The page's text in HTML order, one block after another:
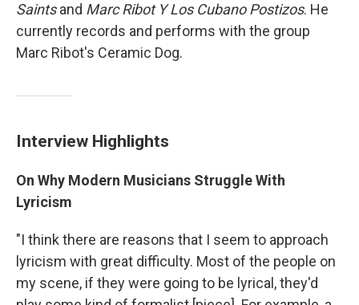
Saintsand Marc Ribot Y Los Cubano Postizos. He
currently records and performs with the group
Marc Ribot's Ceramic Dog.
Interview Highlights
On Why Modern Musicians Struggle With
Lyricism
"I think there are reasons that I seem to approach
lyricism with great difficulty. Most of the people on
my scene, if they were going to be lyrical, they'd